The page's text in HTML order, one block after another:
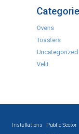
Ovens
Toasters
Uncategorized
Velit
Installations Public Sector